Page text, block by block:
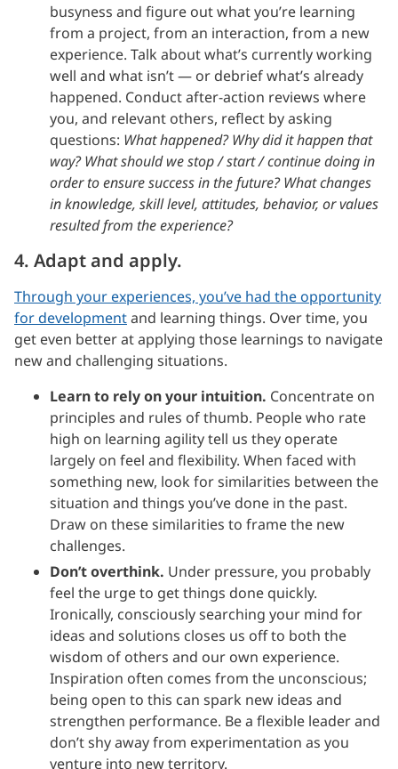
busyness and figure out what you’re learning
from a project, from an interaction, from a new
experience. Talk about what’s currently working
well and what isn’t — or debrief what’s already
happened. Conduct after-action reviews where
you, and relevant others, reflect by asking
questions: What happened? Why did it happen that
way? What should we stop / start / continue doing in
order to ensure success in the future? What changes
in knowledge, skill level, attitudes, behavior, or values
resulted from the experience?
4. Adapt and apply.
Through your experiences, you’ve had the opportunity
for developmentand learning things. Over time, you
get even better at applying those learnings to navigate
new and challenging situations.
Learn to rely on your intuition. Concentrate on
principles and rules of thumb. People who rate
high on learning agility tell us they operate
largely on feel and flexibility. When faced with
something new, look for similarities between the
situation and things you’ve done in the past.
Draw on these similarities to frame the new
challenges.
Don’t overthink. Under pressure, you probably
feel the urge to get things done quickly.
Ironically, consciously searching your mind for
ideas and solutions closes us off to both the
wisdom of others and our own experience.
Inspiration often comes from the unconscious;
being open to this can spark new ideas and
strengthen performance. Be a flexible leader and
don’t shy away from experimentation as you
venture into new territory.